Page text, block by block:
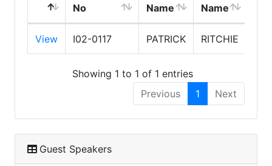
No
Name
Name
View I02-0117 PATRICK RITCHIE
Showing 1 to 1 of 1 entries
Previous
1 Next
Guest Speakers